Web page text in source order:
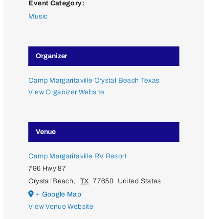
Event Category:
Music
Organizer
Camp Margaritaville Crystal Beach Texas
View Organizer Website
Venue
Camp Margaritaville RV Resort
796 Hwy 87
Crystal Beach, TX 77650
United States
+ Google Map
View Venue Website